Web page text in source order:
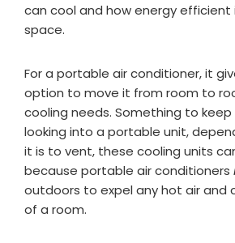
can cool and how energy
space.
For a portable air conditioner, it
option to move it from room to
cooling needs. Something to keep
looking into a portable unit,
it is to vent, these cooling units
because portable air conditioners
outdoors to expel any hot air and
of a room.